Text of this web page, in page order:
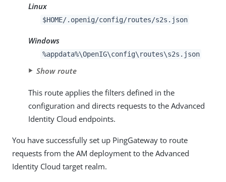
Linux
$HOME/.openig/config/routes/s2s.json
Windows
%appdata%\OpenIG\config\routes\s2s.json
Show route
This route applies the filters defined in the
configuration and directs requests to the Advanced
Identity Cloud endpoints.
You have successfully set up PingGateway to route
requests from the AM deployment to the Advanced
Identity Cloud target realm.